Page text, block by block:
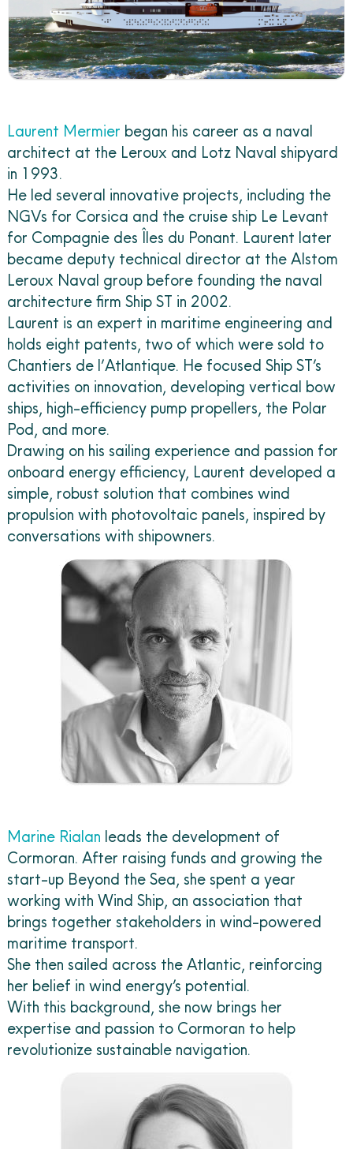
Laurent Mermier began his career as a naval
architect at the Leroux and Lotz Naval shipyard
in 1993.
He led several innovative projects, including the
NGVs for Corsica and the cruise ship Le Levant
for Compagnie des Îles du Ponant. Laurent later
became deputy technical director at the Alstom
Leroux Naval group before founding the naval
architecture firm Ship ST in 2002.
Laurent is an expert in maritime engineering and
holds eight patents, two of which were sold to
Chantiers de l’Atlantique. He focused Ship ST’s
activities on innovation, developing vertical bow
ships, high-efficiency pump propellers, the Polar
Pod, and more.
Drawing on his sailing experience and passion for
onboard energy efficiency, Laurent developed a
simple, robust solution that combines wind
propulsion with photovoltaic panels, inspired by
conversations with shipowners.
Marine Rialan leads the development of
Cormoran. After raising funds and growing the
start-up Beyond the Sea, she spent a year
working with Wind Ship, an association that
brings together stakeholders in wind-powered
maritime transport.
She then sailed across the Atlantic, reinforcing
her belief in wind energy’s potential.
With this background, she now brings her
expertise and passion to Cormoran to help
revolutionize sustainable navigation.